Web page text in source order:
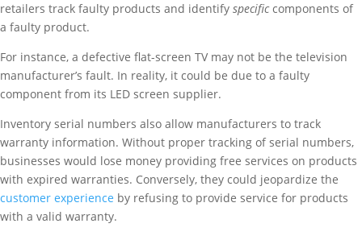
retailers track faulty products and identify specificcomponents of
a faulty product.
For instance, a defective flat-screen TV may not be the television
manufacturer’s fault. In reality, it could be due to a faulty
component from its LED screen supplier.
Inventory serial numbers also allow manufacturers to track
warranty information. Without proper tracking of serial numbers,
businesses would lose money providing free services on products
with expired warranties. Conversely, they could jeopardize the
customer experience by refusing to provide service for products
with a valid warranty.